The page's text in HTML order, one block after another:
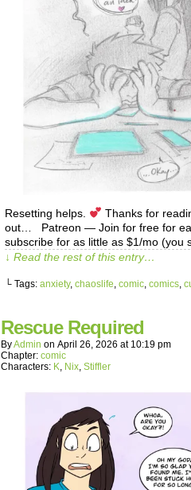
Resetting helps.
Thanks for
out… Patreon — Join for free for
subscribe for as little as $1/mo (you
↓ Read the rest of this entry…
└ Tags: anxiety, chaoslife comic comics
Rescue Required
ByAdmin on April 26, 2026 at 10:19 pm
Chapter: comic
Characters: K Nix Stiffler